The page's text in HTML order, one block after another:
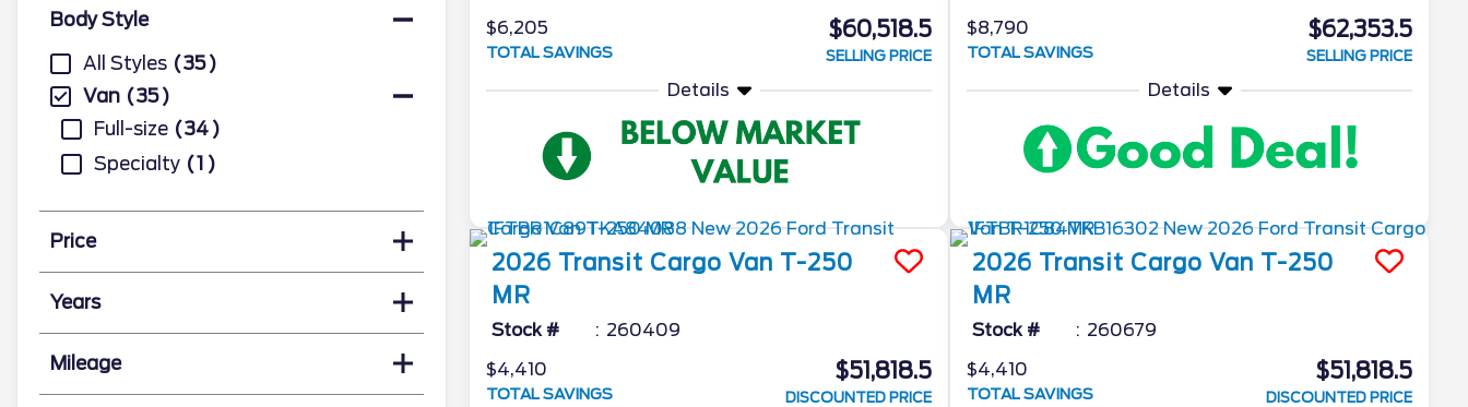
Body Style
All Styles
35
Van
35
Full-size
34
Specialty
1
Price
Years
Mileage
$6,205
TOTAL SAVINGS
$60,518.5
SELLING PRICE
Details
$8,790
TOTAL SAVINGS
$62,353.5
SELLING PRICE
Details
2026 Transit Cargo Van T-250
MR
Stock #
260409
$4,410
TOTAL SAVINGS
$51,818.5
DISCOUNTED PRICE
2026 Transit Cargo Van T-250
MR
Stock #
260679
$4,410
TOTAL SAVINGS
$51,818.5
DISCOUNTED PRICE